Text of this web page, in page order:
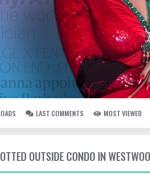
LAST COMMENTS MOST VIEWED
OUTSIDE CONDO IN